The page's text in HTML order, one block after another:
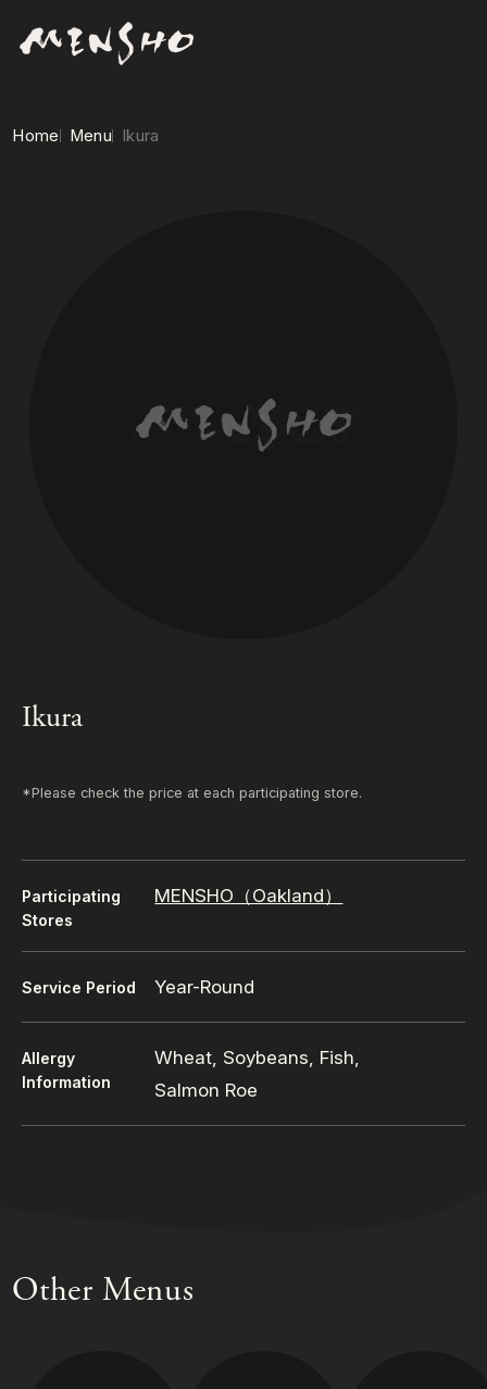
Home Menu Ikura
Ikura
*Please check the price at each participating store.
Participating
Stores
MENSHO（Oakland）
Service Period Year-Round
Allergy
Information
Wheat, Soybeans, Fish,
Salmon Roe
Other Menus